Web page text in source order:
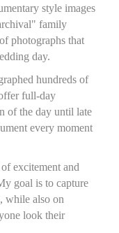
style images
family
photographs that
day.
hundreds of
full-day
of the day until late
every moment
excitement and
goal is to capture
while also on
look their